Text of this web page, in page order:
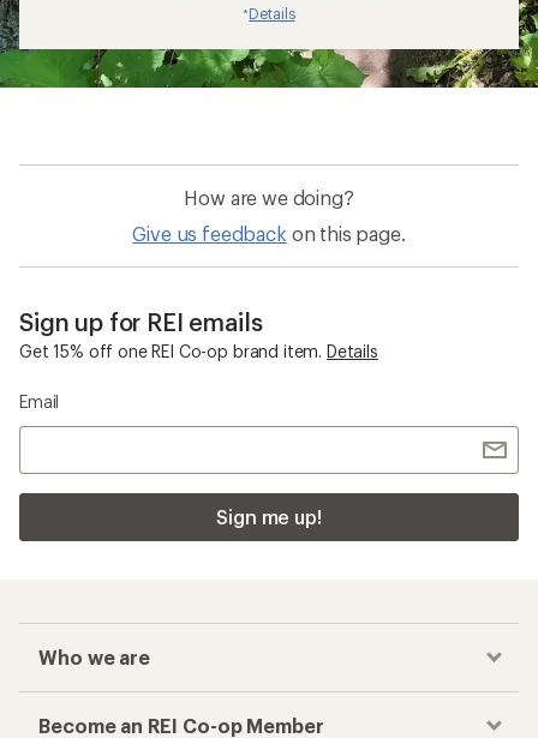
*Details
How are we doing?
Give us feedback on this page.
Sign up for REI emails
Get 15% off one REI Co-op brand item. Details
Email
Sign me up!
Who we are
Become an REI Co-op Member